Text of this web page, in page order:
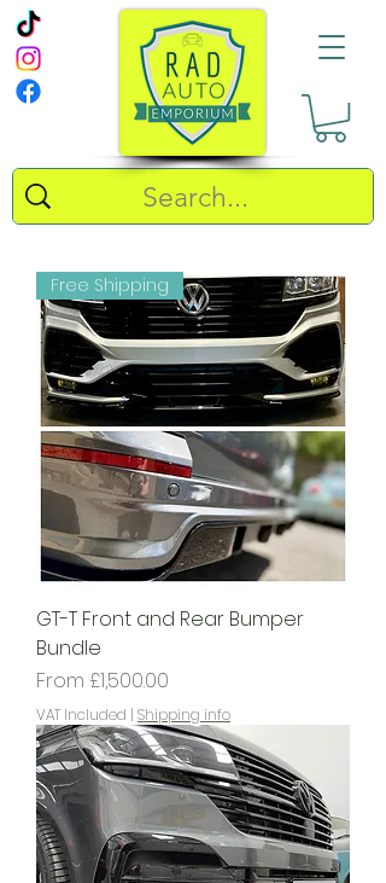
Free Shipping
GT-T Front and Rear Bumper
Bundle
From £1,500.00
Sale Price
VAT Included | Shipping info